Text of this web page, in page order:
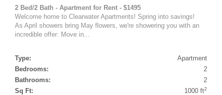
2 Bed/2 Bath - Apartment for Rent - $1495
Welcome home to Clearwater Apartments! Spring into savings!
As April showers bring May flowers, we're showering you with an
incredible offer: Move in...
Type:
Apartment
Bedrooms:
2
Bathrooms:
2
Sq Ft:
1000 ft2